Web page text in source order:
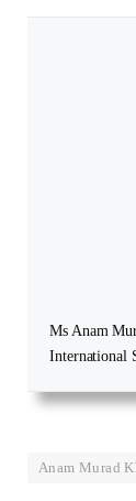
Ms Anam
International
Anam Murad